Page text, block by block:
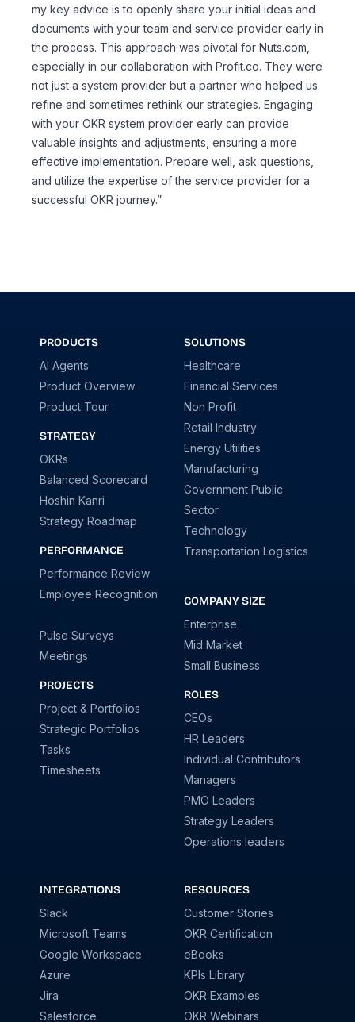
my key advice is to openly share your initial ideas and
documents with your team and service provider early in
the process. This approach was pivotal for Nuts.com,
especially in our collaboration with Profit.co. They were
not just a system provider but a partner who helped us
refine and sometimes rethink our strategies. Engaging
with your OKR system provider early can provide
valuable insights and adjustments, ensuring a more
effective implementation. Prepare well, ask questions,
and utilize the expertise of the service provider for a
successful OKR journey.”
PRODUCTS
AI Agents
Product Overview
Product Tour
STRATEGY
OKRs
Balanced Scorecard
Hoshin Kanri
Strategy Roadmap
PERFORMANCE
Performance Review
Employee Recognition
Pulse Surveys
Meetings
PROJECTS
Project & Portfolios
Strategic Portfolios
Tasks
Timesheets
SOLUTIONS
Healthcare
Financial Services
Non Profit
Retail Industry
Energy Utilities
Manufacturing
Government Public
Sector
Technology
Transportation Logistics
COMPANY SIZE
Enterprise
Mid Market
Small Business
ROLES
CEOs
HR Leaders
Individual Contributors
Managers
PMO Leaders
Strategy Leaders
Operations leaders
INTEGRATIONS
Slack
Microsoft Teams
Google Workspace
Azure
Jira
Salesforce
RESOURCES
Customer Stories
OKR Certification
eBooks
KPIs Library
OKR Examples
OKR Webinars